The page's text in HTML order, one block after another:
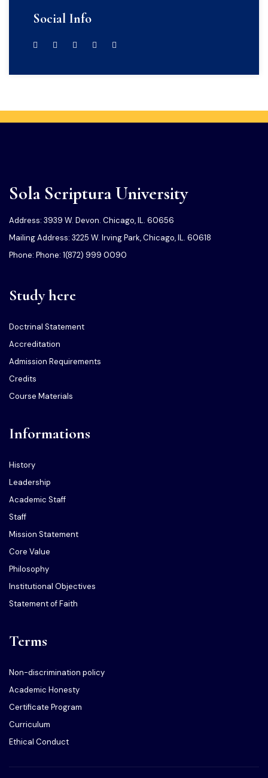
Social Info
Sola Scriptura University
Address: 3939 W. Devon. Chicago, IL. 60656
Mailing Address: 3225 W. Irving Park, Chicago, IL. 60618
Phone: Phone: 1(872) 999 0090
Study here
Doctrinal Statement
Accreditation
Admission Requirements
Credits
Course Materials
Informations
History
Leadership
Academic Staff
Staff
Mission Statement
Core Value
Philosophy
Institutional Objectives
Statement of Faith
Terms
Non-discrimination policy
Academic Honesty
Certificate Program
Curriculum
Ethical Conduct